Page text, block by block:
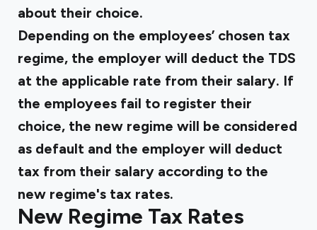
about their choice.
Depending on the employees’ chosen tax
regime, the employer will deduct the TDS
at the applicable rate from their salary. If
the employees fail to register their
choice, the new regime will be considered
as default and the employer will deduct
tax from their salary according to the
new regime's tax rates.
New Regime Tax Rates